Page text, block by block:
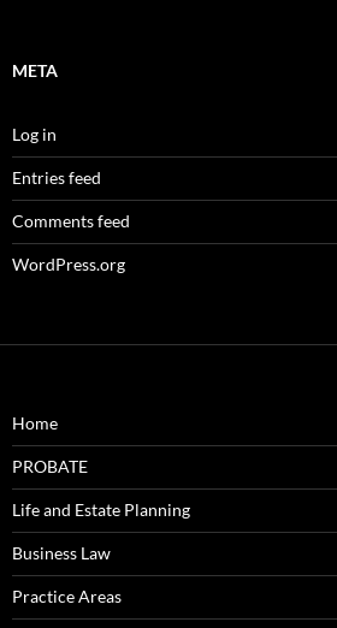
META
Log in
Entries feed
Comments feed
WordPress.org
Home
PROBATE
Life and Estate Planning
Business Law
Practice Areas